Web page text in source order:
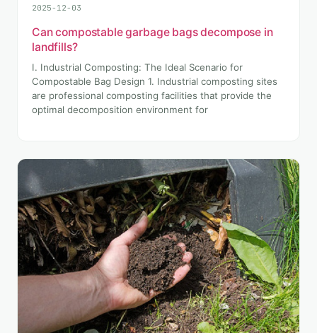
2025-12-03
Can compostable garbage bags decompose in
landfills?
I. Industrial Composting: The Ideal Scenario for
Compostable Bag Design 1. Industrial composting sites
are professional composting facilities that provide the
optimal decomposition environment for